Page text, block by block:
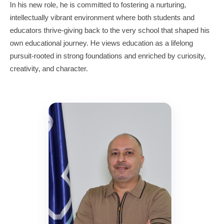
In his new role, he is committed to fostering a nurturing,
intellectually vibrant environment where both students and
educators thrive-giving back to the very school that shaped his
own educational journey. He views education as a lifelong
pursuit-rooted in strong foundations and enriched by curiosity,
creativity, and character.